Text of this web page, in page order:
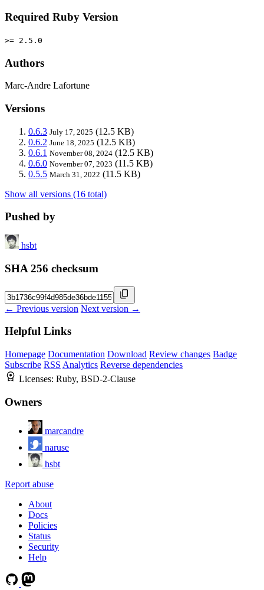
Required Ruby Version
>= 2.5.0
Authors
Marc-Andre Lafortune
Versions
0.6.3 July 17, 2025 (12.5 KB)
0.6.2 June 18, 2025 (12.5 KB)
0.6.1 November 08, 2024 (12.5 KB)
0.6.0 November 07, 2023 (11.5 KB)
0.5.5 March 31, 2022 (11.5 KB)
Show all versions (16 total)
Pushed by
hsbt
SHA 256 checksum
← Previous version Next version →
Helpful Links
Homepage Documentation Download Review changes Badge
Subscribe RSS Analytics Reverse dependencies
Licenses: Ruby, BSD-2-Clause
Owners
marcandre
naruse
hsbt
Report abuse
About
Docs
Policies
Status
Security
Help